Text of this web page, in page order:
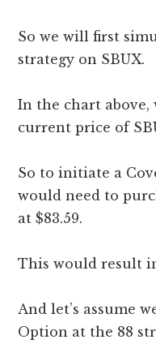
So we will first
strategy on SBUX.
In the chart above,
current price of
So to initiate a
would need to
at $83.59.
This would result
And let’s assume
Option at the 88